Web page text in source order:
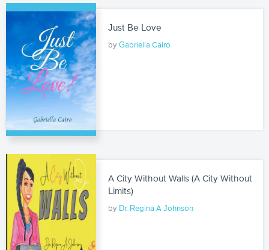
Just Be Love
by Gabriella Cairo
A City Without Walls (A City Without
Limits)
by Dr. Regina A Johnson